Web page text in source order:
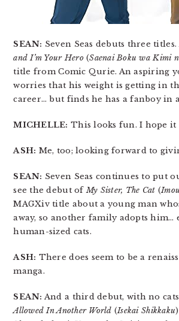
SEAN: Seven Seas debuts three titles.
and I’m Your Hero(Saenai Boku wa Kimi
title from Comic Qurie. An aspiring
worries that his weight is getting in
career… but finds he has a fanboy in
MICHELLE: This looks fun. I hope it
ASH: Me, too; looking forward to
SEAN: Seven Seas continues to put
see the debut ofMy Sister, The Cat (
MAGXiv title about a young man
away, so another family adopts him…
human-sized cats.
ASH: There does seem to be a
manga.
SEAN: And a third debut, with no
Allowed In Another World (Isekai Shikkaku